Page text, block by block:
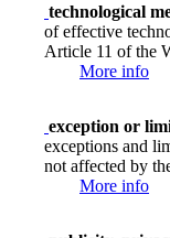
technological
of effective
Article 11 of the
More info
exception or
exceptions and
not affected by
More info